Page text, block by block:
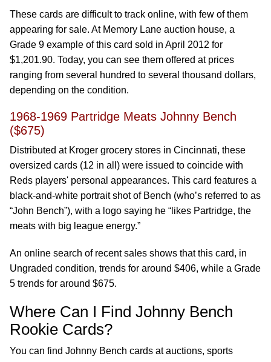
These cards are difficult to track online, with few of them
appearing for sale. At Memory Lane auction house, a
Grade 9 example of this card sold in April 2012 for
$1,201.90. Today, you can see them offered at prices
ranging from several hundred to several thousand dollars,
depending on the condition.
1968-1969 Partridge Meats Johnny Bench
($675)
Distributed at Kroger grocery stores in Cincinnati, these
oversized cards (12 in all) were issued to coincide with
Reds players' personal appearances. This card features a
black-and-white portrait shot of Bench (who’s referred to as
“John Bench”), with a logo saying he “likes Partridge, the
meats with big league energy.”
An online search of recent sales shows that this card, in
Ungraded condition, trends for around $406, while a Grade
5 trends for around $675.
Where Can I Find Johnny Bench
Rookie Cards?
You can find Johnny Bench cards at auctions, sports